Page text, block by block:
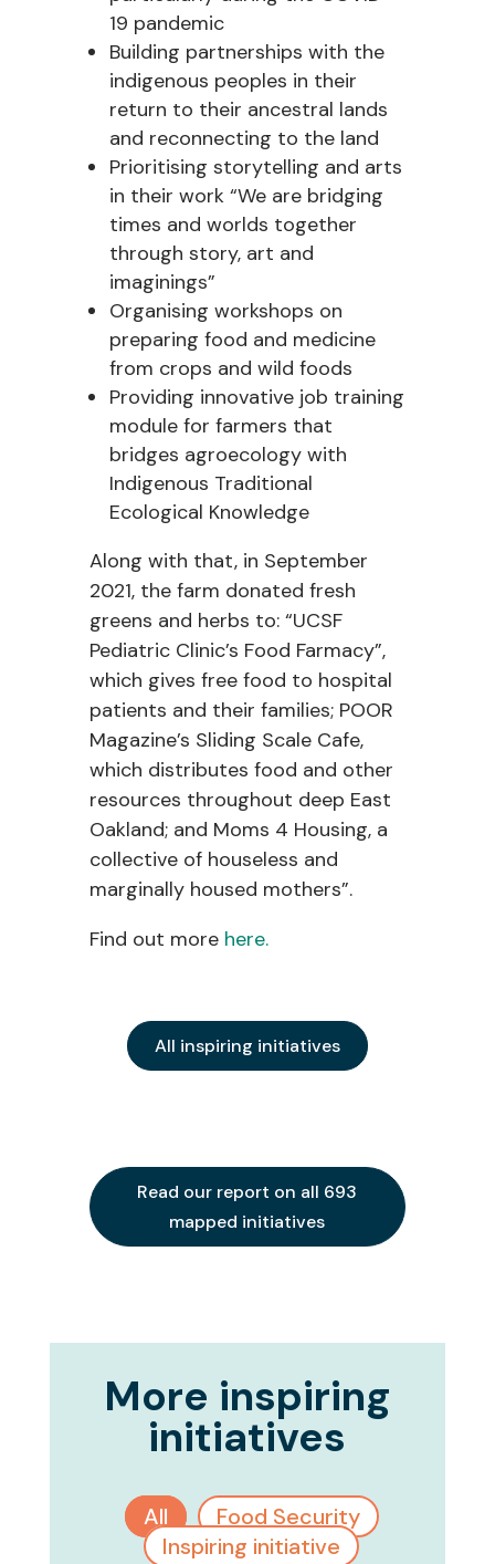
19 pandemic
Building partnerships with the
indigenous peoples in their
return to their ancestral lands
and reconnecting to the land
Prioritising storytelling and arts
in their work “We are bridging
times and worlds together
through story, art and
imaginings”
Organising workshops on
preparing food and medicine
from crops and wild foods
Providing innovative job training
module for farmers that
bridges agroecology with
Indigenous Traditional
Ecological Knowledge
Along with that, in September
2021, the farm donated fresh
greens and herbs to: “UCSF
Pediatric Clinic’s Food Farmacy”,
which gives free food to hospital
patients and their families; POOR
Magazine’s Sliding Scale Cafe,
which distributes food and other
resources throughout deep East
Oakland; and Moms 4 Housing, a
collective of houseless and
marginally housed mothers”.
Find out more here.
All inspiring initiatives
Read our report on all 693
mapped initiatives
More inspiring
initiatives
All
Food Security
Inspiring initiative